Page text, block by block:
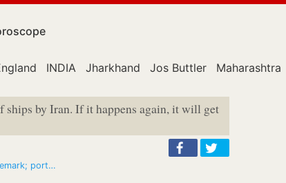
INDIA Jharkhand Jos Buttler Maharashtra
ships by Iran. If it happens again, it will get
port…